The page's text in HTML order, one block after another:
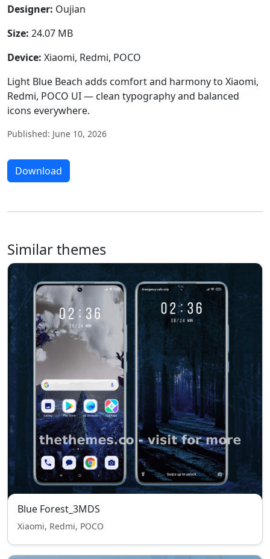
Designer: Oujian
Size: 24.07 MB
Device: Xiaomi, Redmi, POCO
Light Blue Beach adds comfort and harmony to Xiaomi,
Redmi, POCO UI — clean typography and balanced
icons everywhere.
Published: June 10, 2026
Download
Similar themes
Blue Forest_3MDS
Xiaomi, Redmi, POCO